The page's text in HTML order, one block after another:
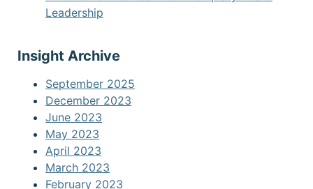
Leadership
Insight Archive
September 2025
December 2023
June 2023
May 2023
April 2023
March 2023
February 2023